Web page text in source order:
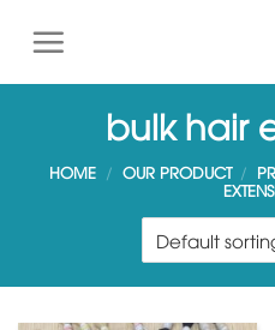
t
bulk hair
HOME / OUR PRODUCT /